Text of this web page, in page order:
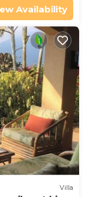
Availability
Villa